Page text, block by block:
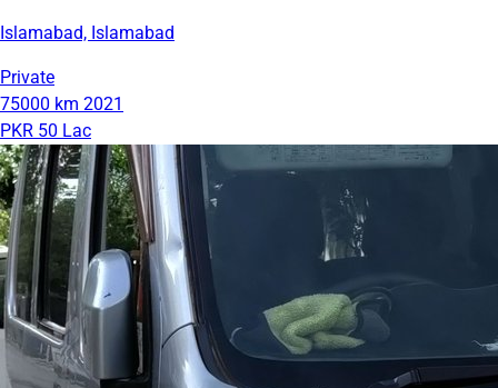
Islamabad, Islamabad
Private
75000 km 2021
PKR 50 Lac